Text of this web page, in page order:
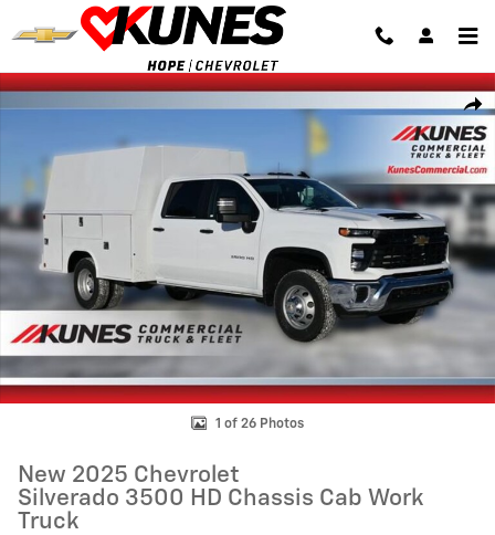
Skip to main content
New 2025 Chevrolet Silverado 3500 HD Chassis Cab Work Truck
1 of 26 Photos
New 2025 Chevrolet
Silverado 3500 HD Chassis Cab Work
Truck